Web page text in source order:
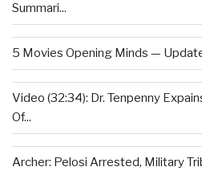
Summari...
5 Movies Opening Minds —
Video (32:34): Dr. Tenpenny
Of...
Archer: Pelosi Arrested, Military